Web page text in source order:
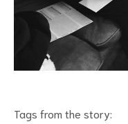
Tags from the story: